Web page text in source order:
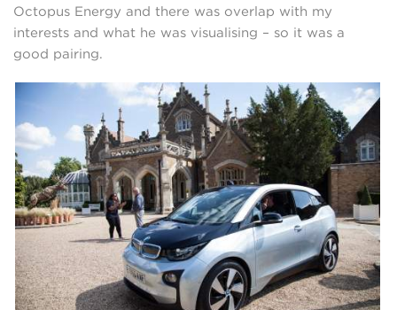
Octopus Energy and there was overlap with my
interests and what he was visualising – so it was a
good pairing.